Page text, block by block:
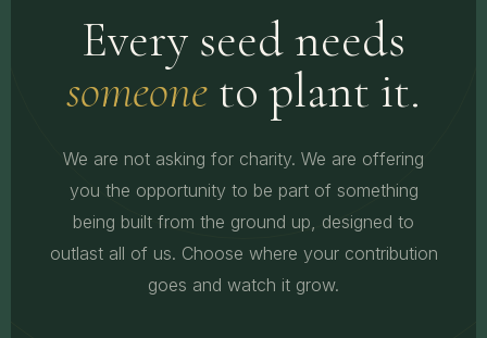
Every seed needs
someone to plant it.
We are not asking for charity. We are offering
you the opportunity to be part of something
being built from the ground up, designed to
outlast all of us. Choose where your contribution
goes and watch it grow.